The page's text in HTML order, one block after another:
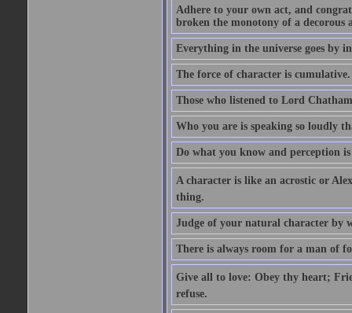
Adhere to your own act, and
broken the monotony of a decorous
Everything in the universe goes by
The force of character is cumulative.
Those who listened to Lord
Who you are is speaking so loudly
Do what you know and perception
A character is like an acrostic or
thing.
Judge of your natural character by
There is always room for a man of
Give all to love: Obey thy heart;
refuse.